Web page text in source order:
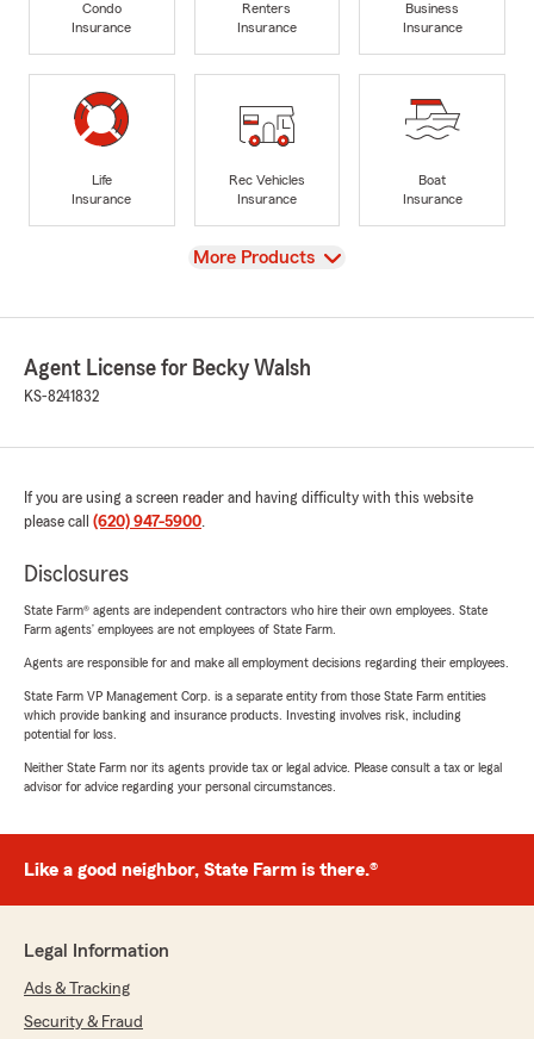
Condo
Insurance
Renters
Insurance
Business
Insurance
Life
Insurance
Rec Vehicles
Insurance
Boat
Insurance
View
More Products
Agent License for Becky Walsh
KS-8241832
If you are using a screen reader and having difficulty with this website
please call (620) 947-5900.
Disclosures
State Farm® agents are independent contractors who hire their own employees. State
Farm agents’ employees are not employees of State Farm.
Agents are responsible for and make all employment decisions regarding their employees.
State Farm VP Management Corp. is a separate entity from those State Farm entities
which provide banking and insurance products. Investing involves risk, including
potential for loss.
Neither State Farm nor its agents provide tax or legal advice. Please consult a tax or legal
advisor for advice regarding your personal circumstances.
Like a good neighbor, State Farm is there.®
Legal Information
Ads & Tracking
Security & Fraud